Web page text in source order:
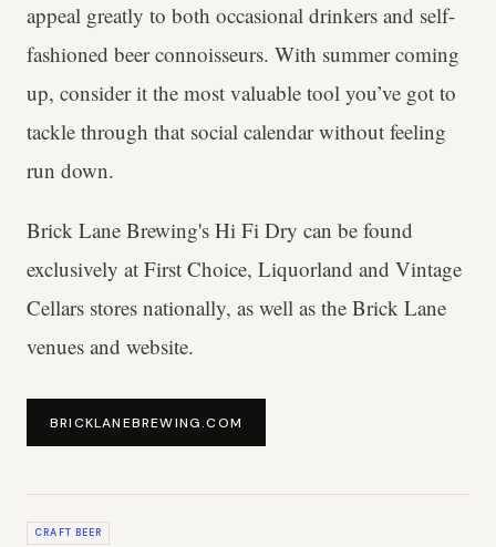
appeal greatly to both occasional drinkers and self-
fashioned beer connoisseurs. With summer coming
up, consider it the most valuable tool you’ve got to
tackle through that social calendar without feeling
run down.
Brick Lane Brewing's Hi Fi Dry can be found
exclusively at First Choice, Liquorland and Vintage
Cellars stores nationally, as well as the Brick Lane
venues and website.
BRICKLANEBREWING.COM
CRAFT BEER